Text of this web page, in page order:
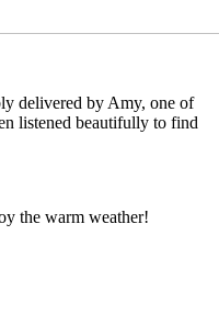
delivered by Amy, one of
listened beautifully to find
the warm weather!